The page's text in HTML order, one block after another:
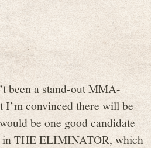
been a stand-out MMA-
I’m convinced there will be
be one good candidate
in THE ELIMINATOR, which